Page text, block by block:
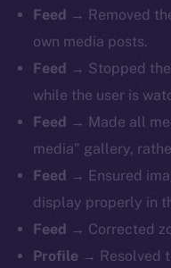
Feed → Removed
own media posts.
Feed → Stopped
while the user is
Feed → Made all
media” gallery,
Feed → Ensured
display properly in
Feed → Corrected
Profile → Resolved